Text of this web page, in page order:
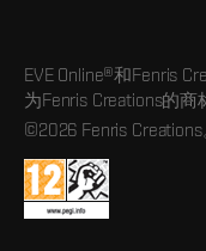
EVE Online®和Fenris
为Fenris Creations的商
©2026 Fenris Creations